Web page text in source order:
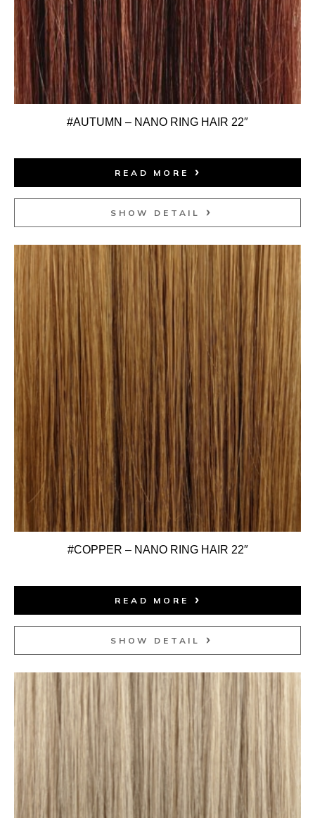
#AUTUMN – NANO RING HAIR 22″
READ MORE
SHOW DETAIL
#COPPER – NANO RING HAIR 22″
READ MORE
SHOW DETAIL